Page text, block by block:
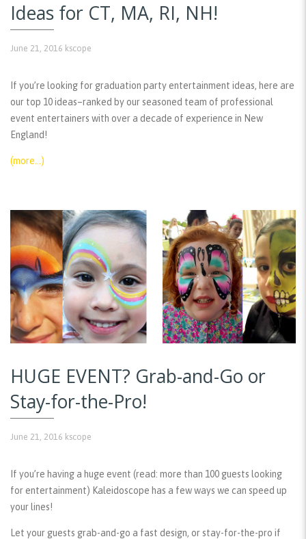
Ideas for CT, MA, RI, NH!
June 21, 2016 kscope
If you’re looking for graduation party entertainment ideas, here are
our top 10 ideas–ranked by our seasoned team of professional
event entertainers with over a decade of experience in New
England!
(more…)
HUGE EVENT? Grab-and-Go or
Stay-for-the-Pro!
June 21, 2016 kscope
If you’re having a huge event (read: more than 100 guests looking
for entertainment) Kaleidoscope has a few ways we can speed up
your lines!
Let your guests grab-and-go a fast design, or stay-for-the-pro if